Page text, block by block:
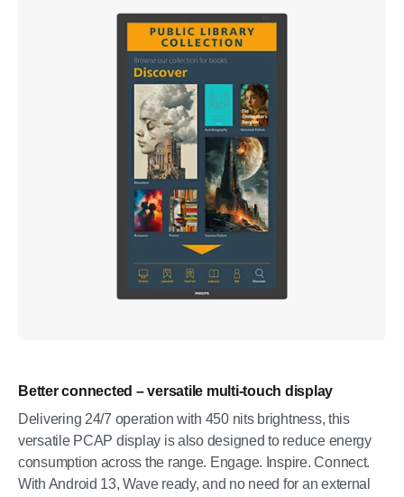
Better connected – versatile multi-touch display
Delivering 24/7 operation with 450 nits brightness, this
versatile PCAP display is also designed to reduce energy
consumption across the range. Engage. Inspire. Connect.
With Android 13, Wave ready, and no need for an external